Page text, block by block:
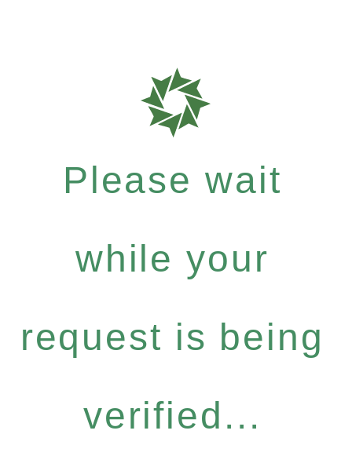
Please wait
while your
request is being
verified...